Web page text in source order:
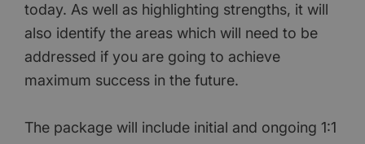
today. As well as highlighting strengths, it will
also identify the areas which will need to be
addressed if you are going to achieve
maximum success in the future.
The package will include initial and ongoing 1:1